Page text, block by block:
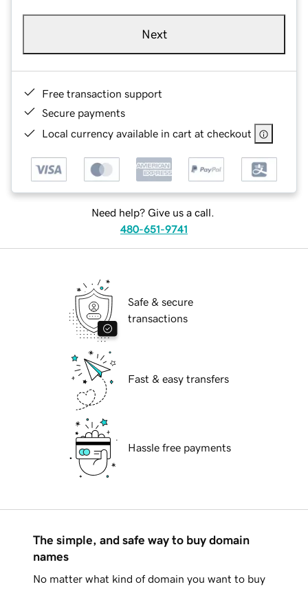
Next
Free transaction support
Secure payments
Local currency available in cart at checkout
Need help? Give us a call.
480-651-9741
Safe & secure
transactions
Fast & easy transfers
Hassle free payments
The simple, and safe way to buy domain
names
No matter what kind of domain you want to buy